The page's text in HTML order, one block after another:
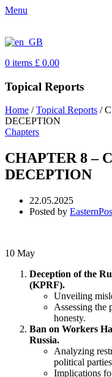
Menu
0 items £ 0.00
Topical Reports
Home /Topical Reports /
DECEPTION
Chapters
CHAPTER 8 –
DECEPTION
22.05.2025
Posted by
10 May
Deception of the
(KPRF).
Unveiling
Assessing the
honesty.
Ban on Workers
Russia.
Analyzing
political
Implications